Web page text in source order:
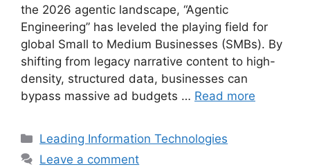
the 2026 agentic landscape, “Agentic
Engineering” has leveled the playing field for
global Small to Medium Businesses (SMBs). By
shifting from legacy narrative content to high-
density, structured data, businesses can
bypass massive ad budgets … Read more
Categories
Leading Information Technologies
Leave a comment